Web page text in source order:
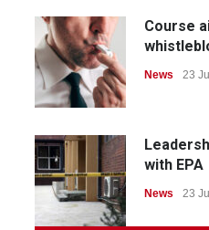
Course
News 23
with EPA
News 23